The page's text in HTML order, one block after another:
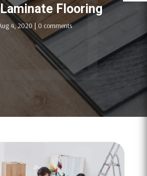
Flooring
4, 2020 | 0 comments